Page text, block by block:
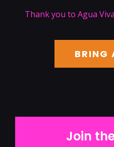
Thank you to Agua
BRING
Join